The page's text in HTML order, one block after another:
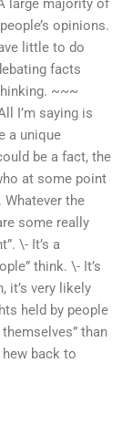
opinions.
little to do
facts
~~~
I’m saying is
a unique
be a fact, the
at some point
Whatever the
some really
\- It’s a
think. \- It’s
it’s very likely
held by people
than
back to